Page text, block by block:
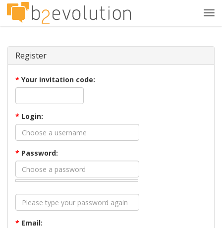
Register
* Your invitation code:
* Login:
* Password:
* Email: